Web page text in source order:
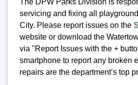
servicing and fixing all
City. Please report issues on the
website or download the
via "Report Issues with the +
smartphone to report any broken
repairs are the department’s top